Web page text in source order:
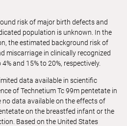
risk of major birth defects and
population is unknown. In the
the estimated background risk of
miscarriage in clinically recognized
and 15% to 20%, respectively.
data available in scientific
of Technetium Tc 99m pentetate in
no data available on the effects of
on the breastfed infant or the
Based on the United States